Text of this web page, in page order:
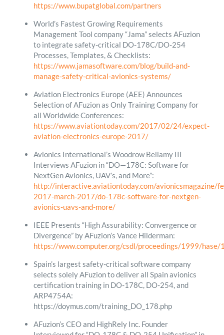
https://www.bupatglobal.com/partners
World’s Fastest Growing Requirements
Management Tool company “Jama” selects AFuzion
to integrate safety-critical DO-178C/DO-254
Processes, Templates, & Checklists:
https://www.jamasoftware.com/blog/build-and-
manage-safety-critical-avionics-systems/
Aviation Electronics Europe (AEE) Announces
Selection of AFuzion as Only Training Company for
all Worldwide Conferences:
https://www.aviationtoday.com/2017/02/24/expect-
aviation-electronics-europe-2017/
Avionics International’s Woodrow Bellamy III
Interviews AFuzion in “DO—178C: Software for
NextGen Avionics, UAV’s, and More”:
http://interactive.aviationtoday.com/avionicsmagazine/
2017-march-2017/do-178c-software-for-nextgen-
avionics-uavs-and-more/
IEEE Presents “High Assurability: Convergence or
Divergence” by AFuzion’s Vance Hilderman:
https://www.computer.org/csdl/proceedings/1999/hase/
Spain’s largest safety-critical software company
selects solely AFuzion to deliver all Spain avionics
certification training in DO-178C, DO-254, and
ARP4754A:
https://doymus.com/training_DO_178.php
AFuzion’s CEO and HighRely Inc. Founder